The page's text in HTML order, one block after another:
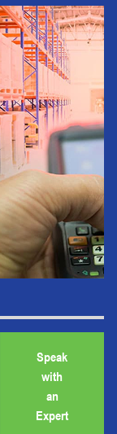
Speak
with
an
Expert